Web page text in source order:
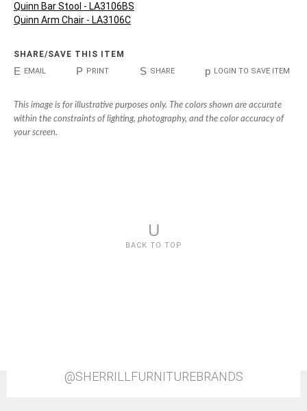
Quinn Bar Stool - LA3106BS
Quinn Arm Chair - LA3106C
SHARE/SAVE THIS ITEM
E EMAIL P PRINT S SHARE p LOGIN TO SAVE ITEM
This image is for illustrative purposes only. The colors shown are accurate
within the constraints of lighting, photography, and the color accuracy of
your screen.
U
BACK TO TOP
@SHERRILLFURNITUREBRANDS